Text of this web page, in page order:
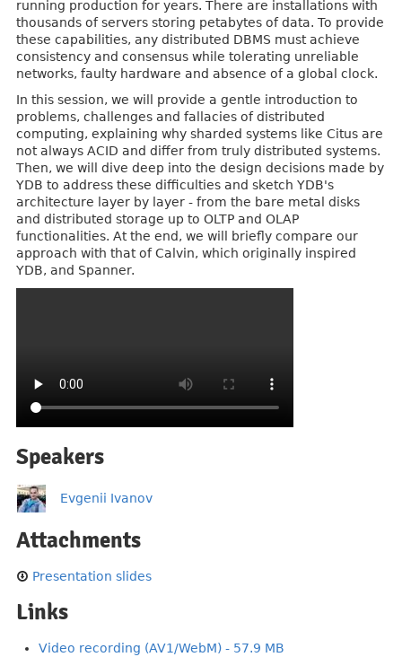
running production for years. There are installations with
thousands of servers storing petabytes of data. To provide
these capabilities, any distributed DBMS must achieve
consistency and consensus while tolerating unreliable
networks, faulty hardware and absence of a global clock.
In this session, we will provide a gentle introduction to
problems, challenges and fallacies of distributed
computing, explaining why sharded systems like Citus are
not always ACID and differ from truly distributed systems.
Then, we will dive deep into the design decisions made by
YDB to address these difficulties and sketch YDB's
architecture layer by layer - from the bare metal disks
and distributed storage up to OLTP and OLAP
functionalities. At the end, we will briefly compare our
approach with that of Calvin, which originally inspired
YDB, and Spanner.
Speakers
Evgenii Ivanov
Attachments
Presentation slides
Links
Video recording (AV1/WebM) - 57.9 MB